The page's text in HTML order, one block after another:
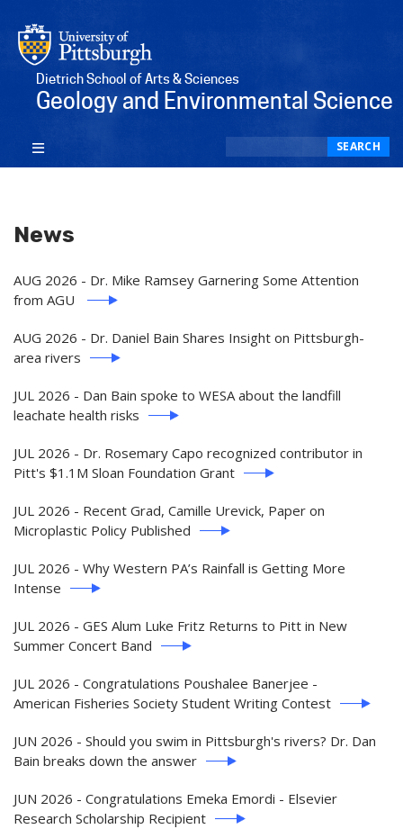
Dietrich School of Arts & Sciences
Geology and Environmental Science
SEARCH
News
AUG 2026 - Dr. Mike Ramsey Garnering Some Attention
from AGU
AUG 2026 - Dr. Daniel Bain Shares Insight on Pittsburgh-
area rivers
JUL 2026 - Dan Bain spoke to WESA about the landfill
leachate health risks
JUL 2026 - Dr. Rosemary Capo recognized contributor in
Pitt's $1.1M Sloan Foundation Grant
JUL 2026 - Recent Grad, Camille Urevick, Paper on
Microplastic Policy Published
JUL 2026 - Why Western PA’s Rainfall is Getting More
Intense
JUL 2026 - GES Alum Luke Fritz Returns to Pitt in New
Summer Concert Band
JUL 2026 - Congratulations Poushalee Banerjee -
American Fisheries Society Student Writing Contest
JUN 2026 - Should you swim in Pittsburgh's rivers? Dr. Dan
Bain breaks down the answer
JUN 2026 - Congratulations Emeka Emordi - Elsevier
Research Scholarship Recipient